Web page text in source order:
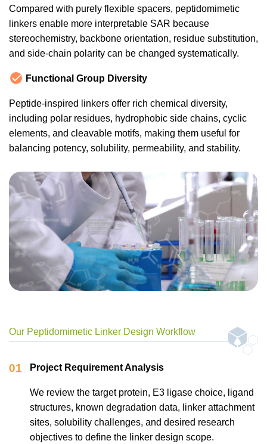
Compared with purely flexible spacers, peptidomimetic
linkers enable more interpretable SAR because
stereochemistry, backbone orientation, residue substitution,
and side-chain polarity can be changed systematically.
Functional Group Diversity
Peptide-inspired linkers offer rich chemical diversity,
including polar residues, hydrophobic side chains, cyclic
elements, and cleavable motifs, making them useful for
balancing potency, solubility, permeability, and stability.
Our Peptidomimetic Linker Design Workflow
01 Project Requirement Analysis
We review the target protein, E3 ligase choice, ligand
structures, known degradation data, linker attachment
sites, solubility challenges, and desired research
objectives to define the linker design scope.